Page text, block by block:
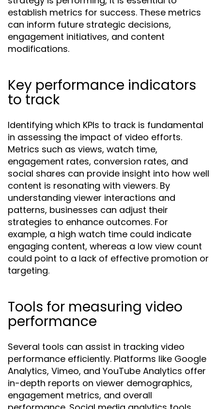
establish metrics for success. These metrics
can inform future strategic decisions,
engagement initiatives, and content
modifications.
Key performance indicators
to track
Identifying which KPIs to track is fundamental
in assessing the impact of video efforts.
Metrics such as views, watch time,
engagement rates, conversion rates, and
social shares can provide insight into how well
content is resonating with viewers. By
understanding viewer interactions and
patterns, businesses can adjust their
strategies to enhance outcomes. For
example, a high watch time could indicate
engaging content, whereas a low view count
could point to a lack of effective promotion or
targeting.
Tools for measuring video
performance
Several tools can assist in tracking video
performance efficiently. Platforms like Google
Analytics, Vimeo, and YouTube Analytics offer
in-depth reports on viewer demographics,
engagement metrics, and overall